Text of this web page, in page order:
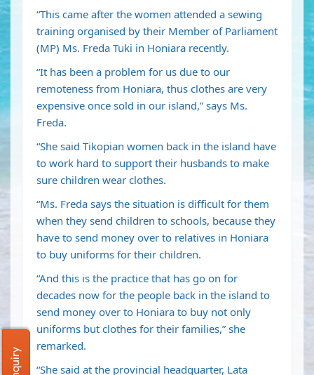
“This came after the women attended a sewing
training organised by their Member of Parliament
(MP) Ms. Freda Tuki in Honiara recently.
“It has been a problem for us due to our
remoteness from Honiara, thus clothes are very
expensive once sold in our island,” says Ms.
Freda.
“She said Tikopian women back in the island have
to work hard to support their husbands to make
sure children wear clothes.
“Ms. Freda says the situation is difficult for them
when they send children to schools, because they
have to send money over to relatives in Honiara
to buy uniforms for their children.
“And this is the practice that has go on for
decades now for the people back in the island to
send money over to Honiara to buy not only
uniforms but clothes for their families,” she
remarked.
“She said at the provincial headquarter, Lata